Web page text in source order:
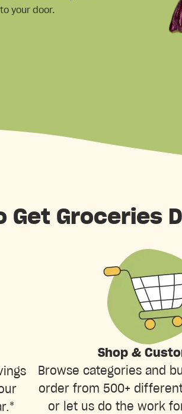
your door.
Get Groceries
Shop &
Browse categories and
order from 500+
or let us do the work